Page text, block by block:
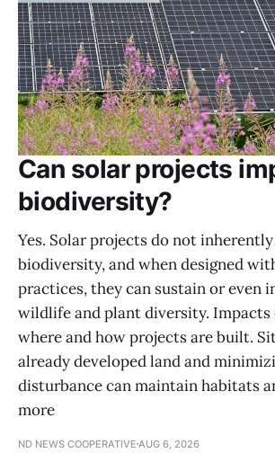
Can solar projects
biodiversity?
Yes. Solar projects do not
biodiversity, and when designed
practices, they can sustain or even
wildlife and plant diversity. Impacts
where and how projects are built.
already developed land and
disturbance can maintain habitats
more
ND NEWS COOPERATIVE AUG 6, 2026